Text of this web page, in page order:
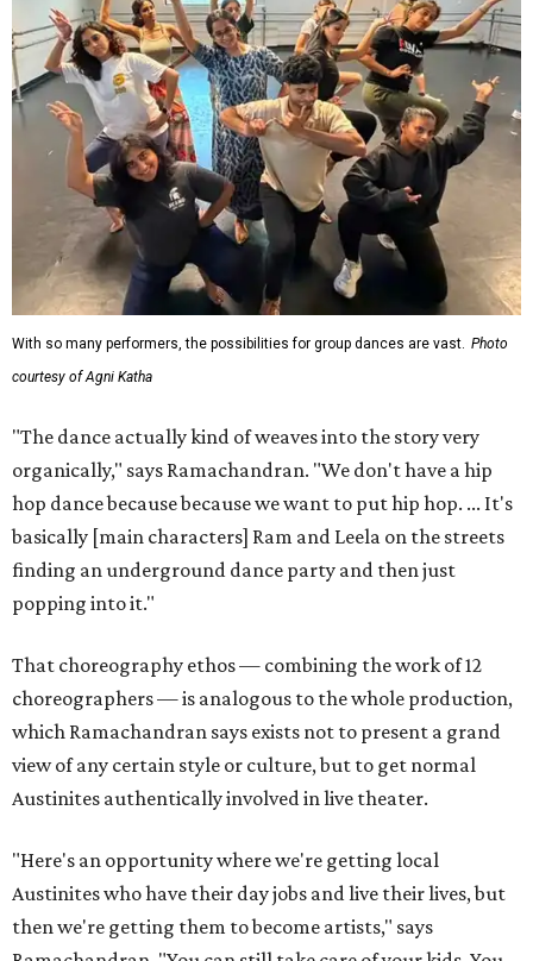
With so many performers, the possibilities for group dances are vast. Photo
courtesy of Agni Katha
"The dance actually kind of weaves into the story very
organically," says Ramachandran. "We don't have a hip
hop dance because because we want to put hip hop. ... It's
basically [main characters] Ram and Leela on the streets
finding an underground dance party and then just
popping into it."
That choreography ethos — combining the work of 12
choreographers — is analogous to the whole production,
which Ramachandran says exists not to present a grand
view of any certain style or culture, but to get normal
Austinites authentically involved in live theater.
"Here's an opportunity where we're getting local
Austinites who have their day jobs and live their lives, but
then we're getting them to become artists," says